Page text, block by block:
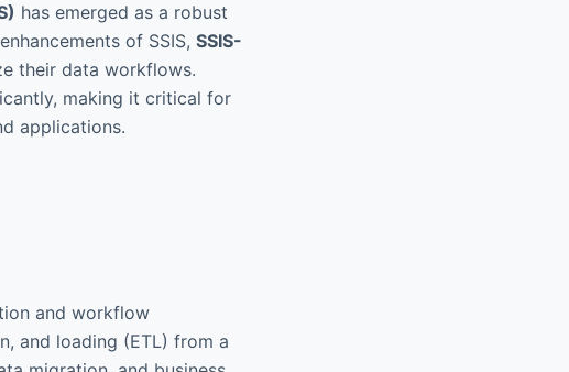
has emerged as a robust
of SSIS, SSIS-
their data workflows.
making it critical for
applications.
and workflow
and loading (ETL) from a